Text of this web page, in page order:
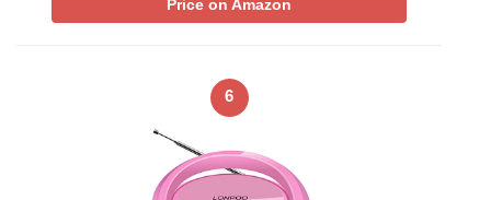
Price on Amazon
6